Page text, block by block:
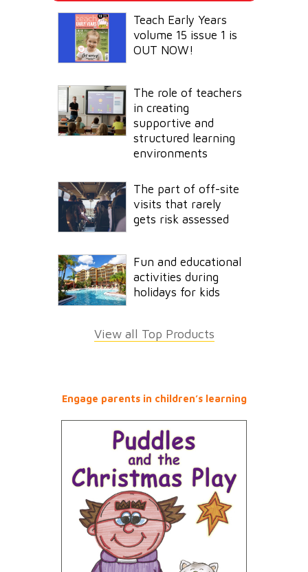
Teach Early Years
volume 15 issue 1 is
OUT NOW!
The role of teachers
in creating
supportive and
structured learning
environments
The part of off-site
visits that rarely
gets risk assessed
Fun and educational
activities during
holidays for kids
View all Top Products
Engage parents in children’s learning